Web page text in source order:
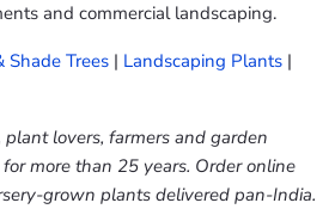
and commercial landscaping.
Shade Trees | Landscaping Plants |
plant lovers, farmers and garden
more than 25 years. Order online
grown plants delivered pan-India.